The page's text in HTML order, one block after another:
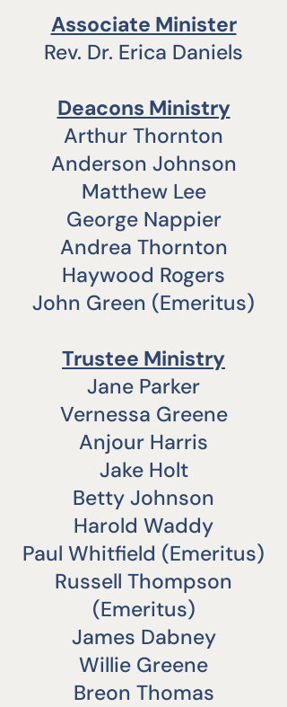
Associate Minister
Rev. Dr. Erica Daniels
​Deacons Ministry
Arthur Thornton
Anderson Johnson
Matthew Lee
George Nappier
Andrea Thornton
Haywood Rogers
John Green (Emeritus)
Trustee Ministry
Jane Parker
Vernessa Greene
Anjour Harris
Jake Holt
Betty Johnson
Harold Waddy
Paul Whitfield (Emeritus)
Russell Thompson
(Emeritus)
James Dabney
Willie Greene
Breon Thomas